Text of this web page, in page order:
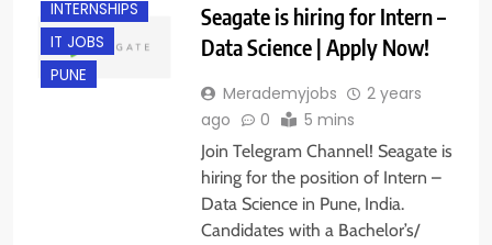
INTERNSHIPS
IT JOBS
PUNE
Seagate is hiring for Intern –
Data Science | Apply Now!
Merademyjobs
2 years
ago
0 5 mins
Join Telegram Channel! Seagate is
hiring for the position of Intern –
Data Science in Pune, India.
Candidates with a Bachelor’s/